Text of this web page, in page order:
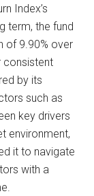
Index’s
term, the fund
of 9.90% over
consistent
by its
such as
key drivers
environment,
it to navigate
with a